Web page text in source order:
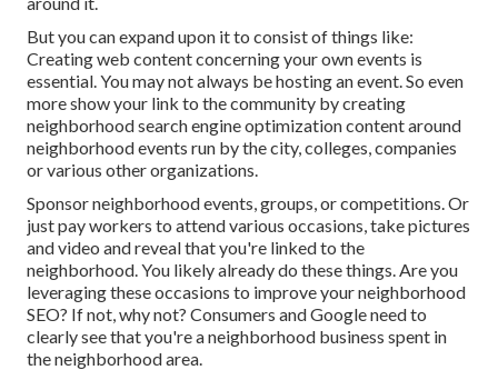
But you can expand upon it to consist of things like:
Creating web content concerning your own events is
essential. You may not always be hosting an event. So even
more show your link to the community by creating
neighborhood search engine optimization content around
neighborhood events run by the city, colleges, companies
or various other organizations.
Sponsor neighborhood events, groups, or competitions. Or
just pay workers to attend various occasions, take pictures
and video and reveal that you're linked to the
neighborhood. You likely already do these things. Are you
leveraging these occasions to improve your neighborhood
SEO? If not, why not? Consumers and Google need to
clearly see that you're a neighborhood business spent in
the neighborhood area.